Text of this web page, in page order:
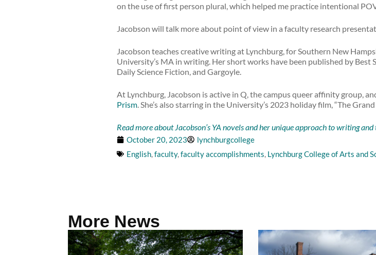
on the use of first person plural, which helped me practice intentional POV
Jacobson will talk more about point of view in a faculty research
Jacobson teaches creative writing at Lynchburg, for Southern New
University’s MA in writing. Her short works have been published by
Daily Science Fiction, and Gargoyle.
At Lynchburg, Jacobson is active in Q, the campus queer affinity group,
Prism. She’s also starring in the University’s 2023 holiday film, “The
Read more about Jacobson’s YA novels and her unique approach to writing and
October 20, 2023
lynchburgcollege
English,faculty,faculty accomplishments, Lynchburg College of Arts and
More News